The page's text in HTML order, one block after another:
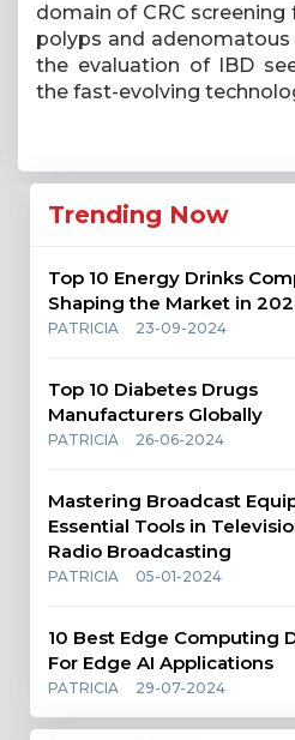
domain of CRC
polyps and
the evaluation of IBD
the fast-evolving
Trending Now
Top 10 Energy Drinks
Shaping the Market in
PATRICIA 23-09-2024
Top 10 Diabetes Drugs
Manufacturers Globally
PATRICIA 26-06-2024
Mastering Broadcast
Essential Tools in
Radio Broadcasting
PATRICIA 05-01-2024
10 Best Edge Computing
For Edge AI Applications
PATRICIA 29-07-2024